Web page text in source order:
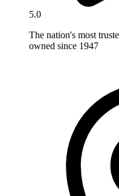
5.0
The nation's most
owned since 1947